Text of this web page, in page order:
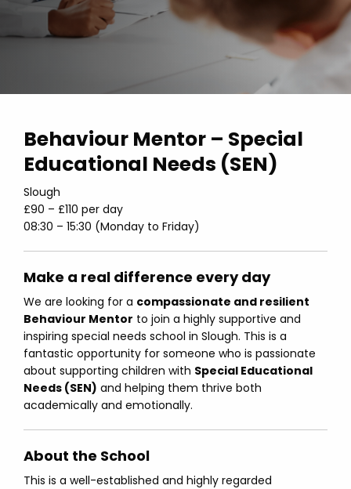
Behaviour Mentor – Special
Educational Needs (SEN)
Slough
£90 – £110 per day
08:30 – 15:30 (Monday to Friday)
Make a real difference every day
We are looking for a compassionate and resilient
Behaviour Mentor to join a highly supportive and
inspiring special needs school in Slough. This is a
fantastic opportunity for someone who is passionate
about supporting children with Special Educational
Needs (SEN) and helping them thrive both
academically and emotionally.
About the School
This is a well-established and highly regarded